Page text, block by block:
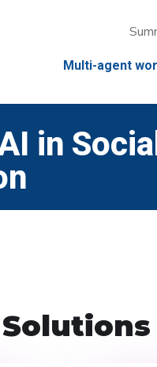
Multi-agent
in